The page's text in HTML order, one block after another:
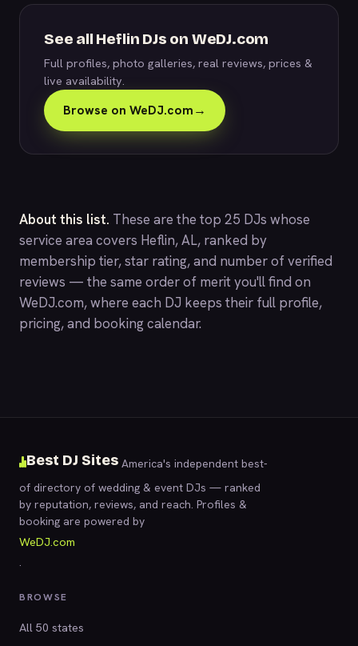
See all Heflin DJs on WeDJ.com
Full profiles, photo galleries, real reviews, prices &
live availability.
Browse on WeDJ.com→
About this list. These are the top 25 DJs whose
service area covers Heflin, AL, ranked by
membership tier, star rating, and number of verified
reviews — the same order of merit you'll find on
WeDJ.com, where each DJ keeps their full profile,
pricing, and booking calendar.
Best DJ Sites America's independent best-
of directory of wedding & event DJs — ranked
by reputation, reviews, and reach. Profiles &
booking are powered by
WeDJ.com
.
BROWSE
All 50 states